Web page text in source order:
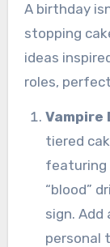
A birthday
stopping
ideas
roles,
Vampire
tiered
featuring
“blood”
sign. Add
personal